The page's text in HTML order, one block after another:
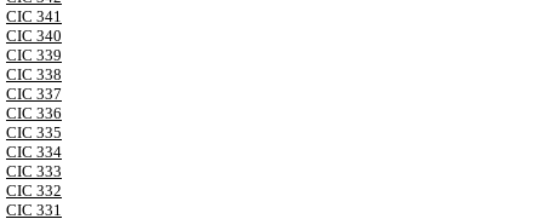
CIC 341
CIC 340
CIC 339
CIC 338
CIC 337
CIC 336
CIC 335
CIC 334
CIC 333
CIC 332
CIC 331